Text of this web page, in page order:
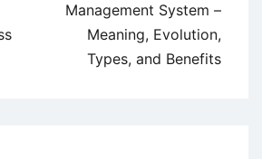
Management System –
Meaning, Evolution,
Types, and Benefits